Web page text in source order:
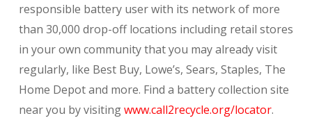
responsible battery user with its network of more
than 30,000 drop-off locations including retail stores
in your own community that you may already visit
regularly, like Best Buy, Lowe’s, Sears, Staples, The
Home Depot and more. Find a battery collection site
near you by visitingwww.call2recycle.org/locator.